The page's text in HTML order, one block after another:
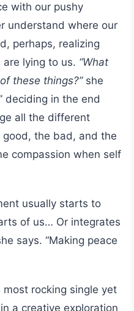
with our pushy
understand where our
perhaps, realizing
lying to us. “What
these things?” she
deciding in the end
all the different
the bad, and the
compassion when self
usually starts to
of us… Or integrates
says. “Making peace
most rocking single yet
a creative exploration